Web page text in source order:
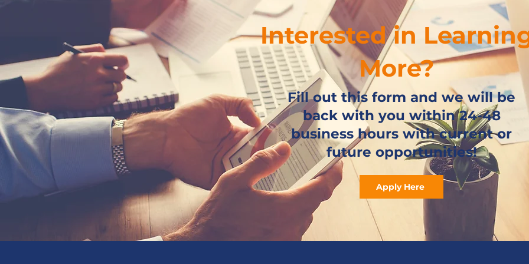
Interested in
More?
Fill out this form and we will be
back with you within 24-48
business hours with current or
future opportunities!
Apply Here